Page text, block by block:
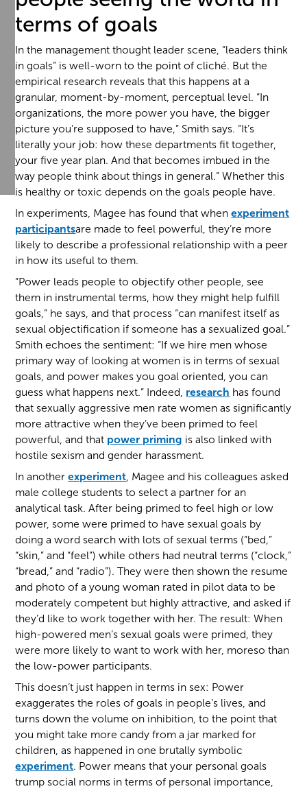
terms of goals
In the management thought leader scene, “leaders think
in goals” is well-worn to the point of cliché. But the
empirical research reveals that this happens at a
granular, moment-by-moment, perceptual level. “In
organizations, the more power you have, the bigger
picture you’re supposed to have,” Smith says. “It’s
literally your job: how these departments fit together,
your five year plan. And that becomes imbued in the
way people think about things in general.” Whether this
is healthy or toxic depends on the goals people have.
In experiments, Magee has found that whenexperiment
participantsare made to feel powerful, they’re more
likely to describe a professional relationship with a peer
in how its useful to them.
“Power leads people to objectify other people, see
them in instrumental terms, how they might help fulfill
goals,” he says, and that process “can manifest itself as
sexual objectification if someone has a sexualized goal.”
Smith echoes the sentiment: “If we hire men whose
primary way of looking at women is in terms of sexual
goals, and power makes you goal oriented, you can
guess what happens next.” Indeed, research has found
that sexually aggressive men rate women as significantly
more attractive when they’ve been primed to feel
powerful, and that power priming is also linked with
hostile sexism and gender harassment.
In anotherexperiment, Magee and his colleagues asked
male college students to select a partner for an
analytical task. After being primed to feel high or low
power, some were primed to have sexual goals by
doing a word search with lots of sexual terms (“bed,”
“skin,” and “feel”) while others had neutral terms (“clock,”
“bread,” and “radio”). They were then shown the resume
and photo of a young woman rated in pilot data to be
moderately competent but highly attractive, and asked if
they’d like to work together with her. The result: When
high-powered men’s sexual goals were primed, they
were more likely to want to work with her, moreso than
the low-power participants.
This doesn’t just happen in terms in sex: Power
exaggerates the roles of goals in people’s lives, and
turns down the volume on inhibition, to the point that
you might take more candy from a jar marked for
children, as happened in one brutally symbolic
experiment. Power means that your personal goals
trump social norms in terms of personal importance,